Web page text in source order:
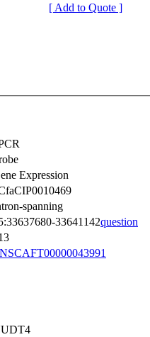
[ Add to Quote ]
Expression
spanning
33641142question